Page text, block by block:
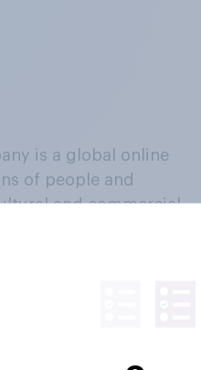
is a global online
of people and
and commercial
continuous
behaviours